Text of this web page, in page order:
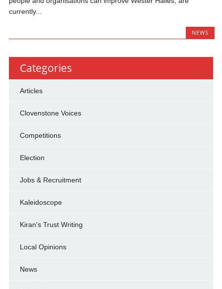
currently...
NEWS
Categories
Articles
Clovenstone Voices
Competitions
Election
Jobs & Recruitment
Kaleidoscope
Kiran's Trust Writing
Local Opinions
News